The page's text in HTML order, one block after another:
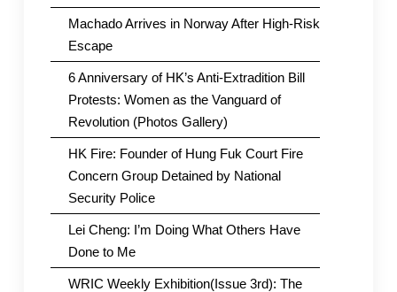
Machado Arrives in Norway After High-Risk
Escape
6 Anniversary of HK’s Anti-Extradition Bill
Protests: Women as the Vanguard of
Revolution (Photos Gallery)
HK Fire: Founder of Hung Fuk Court Fire
Concern Group Detained by National
Security Police
Lei Cheng: I’m Doing What Others Have
Done to Me
WRIC Weekly Exhibition(Issue 3rd): The